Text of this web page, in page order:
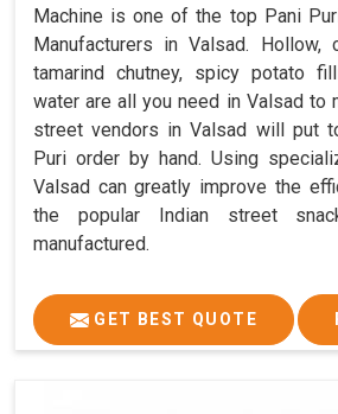
Machine is one of the top Pani
Manufacturers in Valsad. Hollow,
tamarind chutney, spicy potato
water are all you need in Valsad to
street vendors in Valsad will put
Puri order by hand. Using
Valsad can greatly improve the
the popular Indian street
manufactured.
GET BEST QUOTE